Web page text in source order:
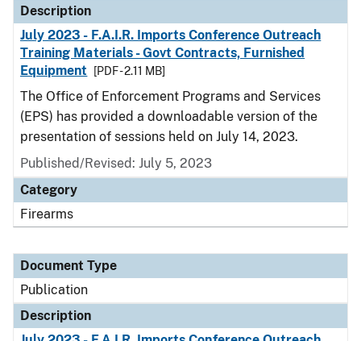
Description
July 2023 - F.A.I.R. Imports Conference Outreach
Training Materials - Govt Contracts, Furnished
Equipment
[PDF - 2.11 MB]
The Office of Enforcement Programs and Services
(EPS) has provided a downloadable version of the
presentation of sessions held on July 14, 2023.
Published/Revised: July 5, 2023
Category
Firearms
Document Type
Publication
Description